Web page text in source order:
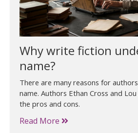
Why write fiction
name?
There are many reasons for
name. Authors Ethan Cross and
the pros and cons.
Read More